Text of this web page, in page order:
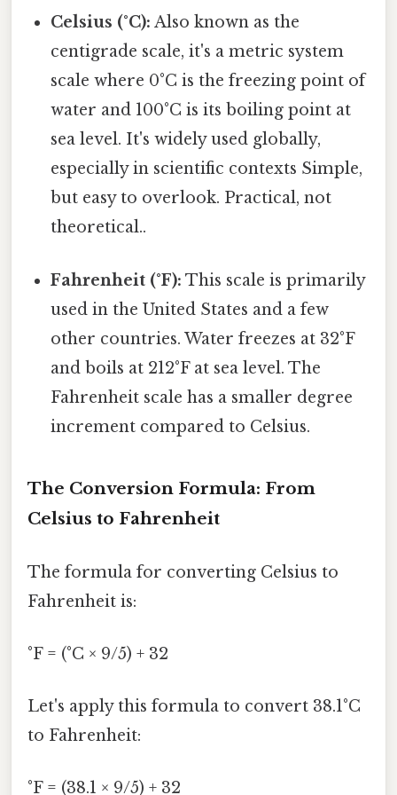
Celsius (°C): Also known as the
centigrade scale, it's a metric system
scale where 0°C is the freezing point of
water and 100°C is its boiling point at
sea level. It's widely used globally,
especially in scientific contexts Simple,
but easy to overlook. Practical, not
theoretical..
Fahrenheit (°F): This scale is primarily
used in the United States and a few
other countries. Water freezes at 32°F
and boils at 212°F at sea level. The
Fahrenheit scale has a smaller degree
increment compared to Celsius.
The Conversion Formula: From
Celsius to Fahrenheit
The formula for converting Celsius to
Fahrenheit is:
°F = (°C × 9/5) + 32
Let's apply this formula to convert 38.1°C
to Fahrenheit:
°F = (38.1 × 9/5) + 32